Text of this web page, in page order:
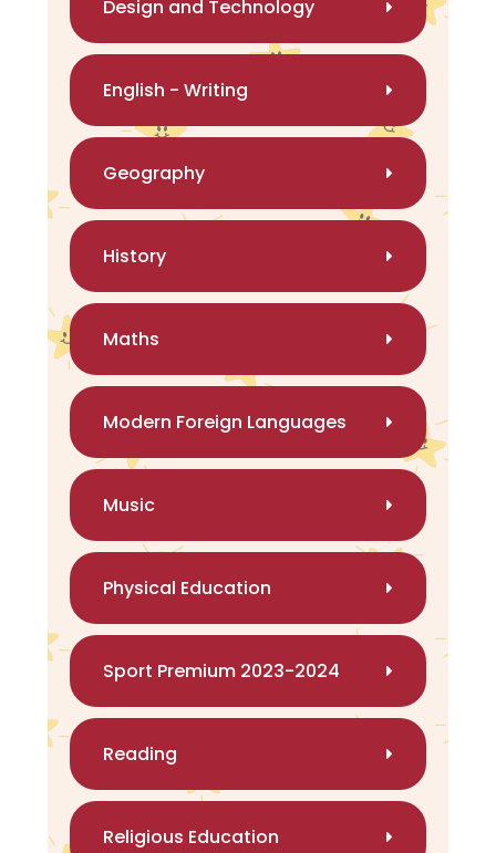
Design and Technology
English - Writing
Geography
History
Maths
Modern Foreign Languages
Music
Physical Education
Sport Premium 2023-2024
Reading
Religious Education